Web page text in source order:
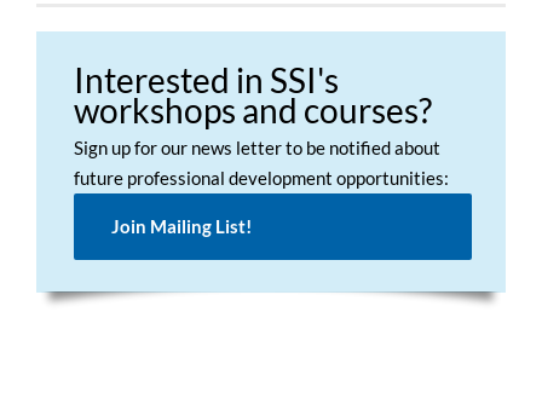
Interested in SSI's
workshops and courses?
Sign up for our news letter to be notified about
future professional development opportunities:
Join Mailing List!